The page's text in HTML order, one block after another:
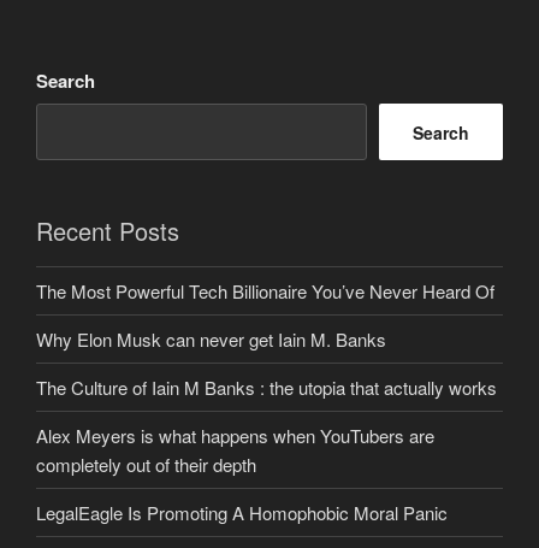
Search
Search
Recent Posts
The Most Powerful Tech Billionaire You’ve Never Heard Of
Why Elon Musk can never get Iain M. Banks
The Culture of Iain M Banks : the utopia that actually works
Alex Meyers is what happens when YouTubers are
completely out of their depth
LegalEagle Is Promoting A Homophobic Moral Panic